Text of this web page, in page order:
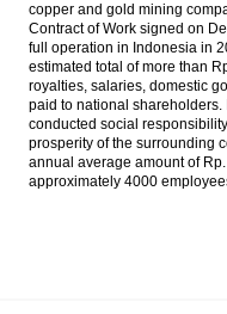
copper and gold mining
Contract of Work signed on
full operation in Indonesia in
estimated total of more than
royalties, salaries, domestic
paid to national
conducted social
prosperity of the surrounding
annual average amount of
approximately 4000